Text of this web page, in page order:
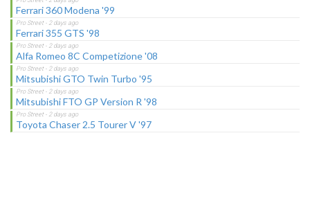
Ferrari 360 Modena '99
Ferrari 355 GTS '98
Alfa Romeo 8C Competizione '08
Mitsubishi GTO Twin Turbo '95
Mitsubishi FTO GP Version R '98
Toyota Chaser 2.5 Tourer V '97